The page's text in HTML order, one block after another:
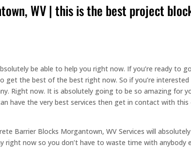
WV | this is the best project
be able to help you right now. If you’re ready to
get the best of the best right now. So if you’re
Right now. It is absolutely going to be so amazing for
have the very best services then get in contact with
Barrier Blocks Morgantown, WV Services will
now so you don’t have to waste time with anybody